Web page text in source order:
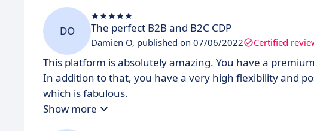
DO The perfect B2B and B2C CDP
Damien O, published on 07/06/2022 Certified
This platform is absolutely amazing. You have a
In addition to that, you have a very high flexibility and
which is fabulous.
Show more